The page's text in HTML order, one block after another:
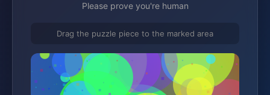
Please prove you're human
Drag the puzzle piece to the marked area